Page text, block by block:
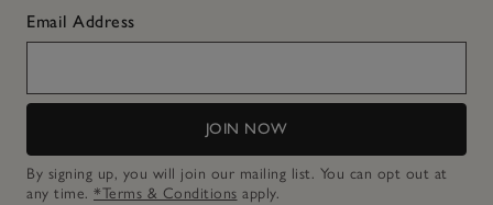
Email Address
JOIN NOW
By signing up, you will join our mailing list. You can opt out at
any time. *Terms & Conditions apply.